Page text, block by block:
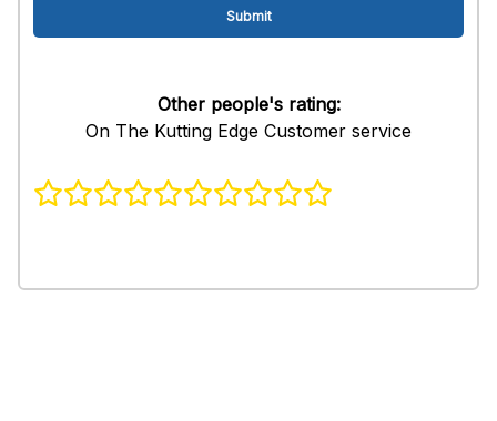
Other people's rating:
On The Kutting Edge Customer service